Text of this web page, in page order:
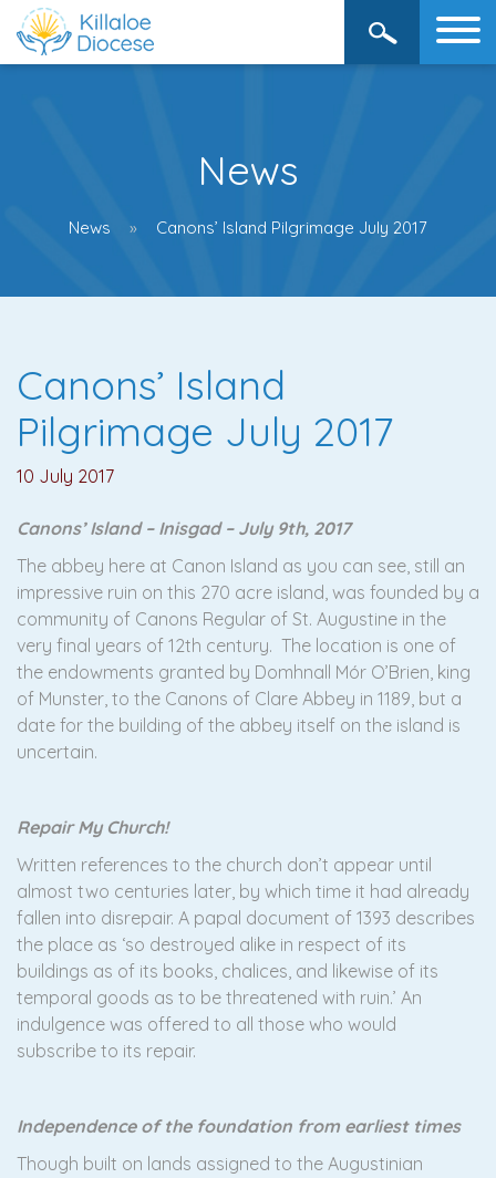
News
News Canons’ Island Pilgrimage July 2017
Canons’ Island
Pilgrimage July 2017
10 July 2017
Canons’ Island – Inisgad – July 9th, 2017
The abbey here at Canon Island as you can see, still an
impressive ruin on this 270 acre island, was founded by a
community of Canons Regular of St. Augustine in the
very final years of 12th century. The location is one of
the endowments granted by Domhnall Mór O’Brien, king
of Munster, to the Canons of Clare Abbey in 1189, but a
date for the building of the abbey itself on the island is
uncertain.
Repair My Church!
Written references to the church don’t appear until
almost two centuries later, by which time it had already
fallen into disrepair. A papal document of 1393 describes
the place as ‘so destroyed alike in respect of its
buildings as of its books, chalices, and likewise of its
temporal goods as to be threatened with ruin.’ An
indulgence was offered to all those who would
subscribe to its repair.
Independence of the foundation from earliest times
Though built on lands assigned to the Augustinian